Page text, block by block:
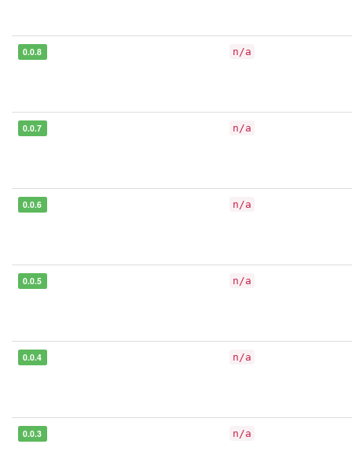
0.0.8 n/a
0.0.7 n/a
0.0.6 n/a
0.0.5 n/a
0.0.4 n/a
0.0.3 n/a